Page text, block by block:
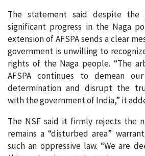
The statement said despite the
significant progress in the Naga
extension of AFSPA sends a clear
government is unwilling to
rights of the Naga people. “The
AFSPA continues to demean
determination and disrupt the
with the government of India,” it
The NSF said it firmly rejects the
remains a “disturbed area”
such an oppressive law. “We are